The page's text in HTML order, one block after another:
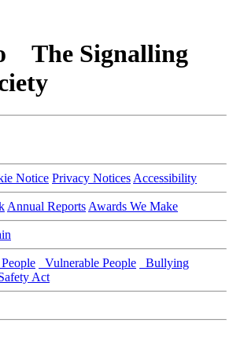
The Signalling
Notice Privacy Notices Accessibility
Annual Reports Awards We Make
Vulnerable People
Bullying
Act